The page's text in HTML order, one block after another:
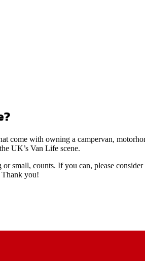
come with owning a campervan,
UK’s Van Life scene.
small, counts. If you can, please
you!